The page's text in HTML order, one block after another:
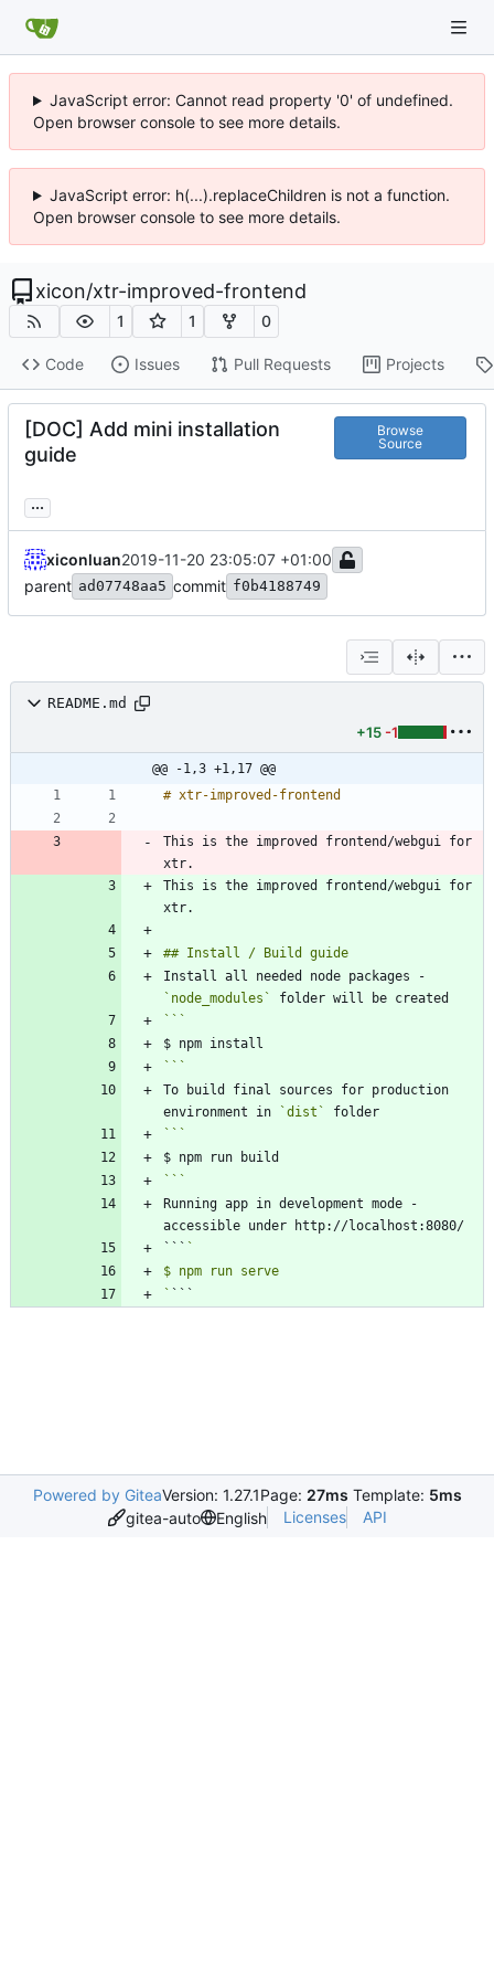
JavaScript error: Cannot read property '0' of undefined.
Open browser console to see more details.
JavaScript error: h(...).replaceChildren is not a function.
Open browser console to see more details.
xicon/xtr-improved-frontend
1 1 0
Code Issues Pull Requests Projects
[DOC] Add mini installation
guide
Browse
Source
...
xiconluan2019-11-20 23:05:07 +01:00
parent ad07748aa5 commit f0b4188749
README.md
+15 -1
@@ -1,3 +1,17 @@
This is the improved frontend/webgui for
xtr.
This is the improved frontend/webgui for
xtr.
`node_modules`
```
To build final sources for production
environment in
`dist`
```
Running app in development mode -
```
` ```
Powered by GiteaVersion: 1.27.1Page: 27ms Template: 5ms
gitea-auto
English Licenses API